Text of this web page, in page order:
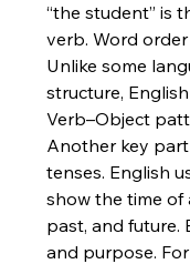
“the student” is
verb. Word
Unlike some
structure,
Verb–Object
Another key
tenses. English
show the time of
past, and future.
and purpose.